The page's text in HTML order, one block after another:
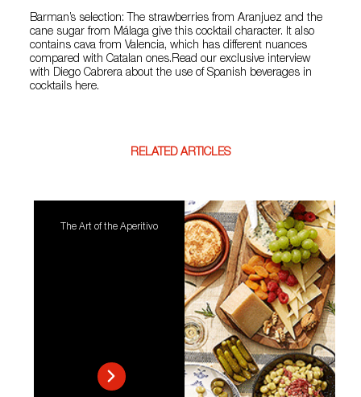
Barman’s selection: The strawberries from Aranjuez and the
cane sugar from Málaga give this cocktail character. It also
contains cava from Valencia, which has different nuances
compared with Catalan ones.Read our exclusive interview
with Diego Cabrera about the use of Spanish beverages in
cocktails here.
RELATED ARTICLES
The Art of the Aperitivo